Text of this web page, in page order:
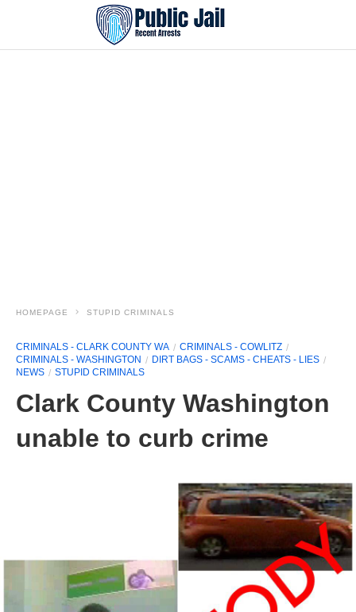
HOMEPAGE STUPID CRIMINALS
CRIMINALS - CLARK COUNTY WA
CRIMINALS - COWLITZ
CRIMINALS - WASHINGTON
DIRT BAGS - SCAMS - CHEATS - LIES
NEWS
STUPID CRIMINALS
Clark County Washington
unable to curb crime